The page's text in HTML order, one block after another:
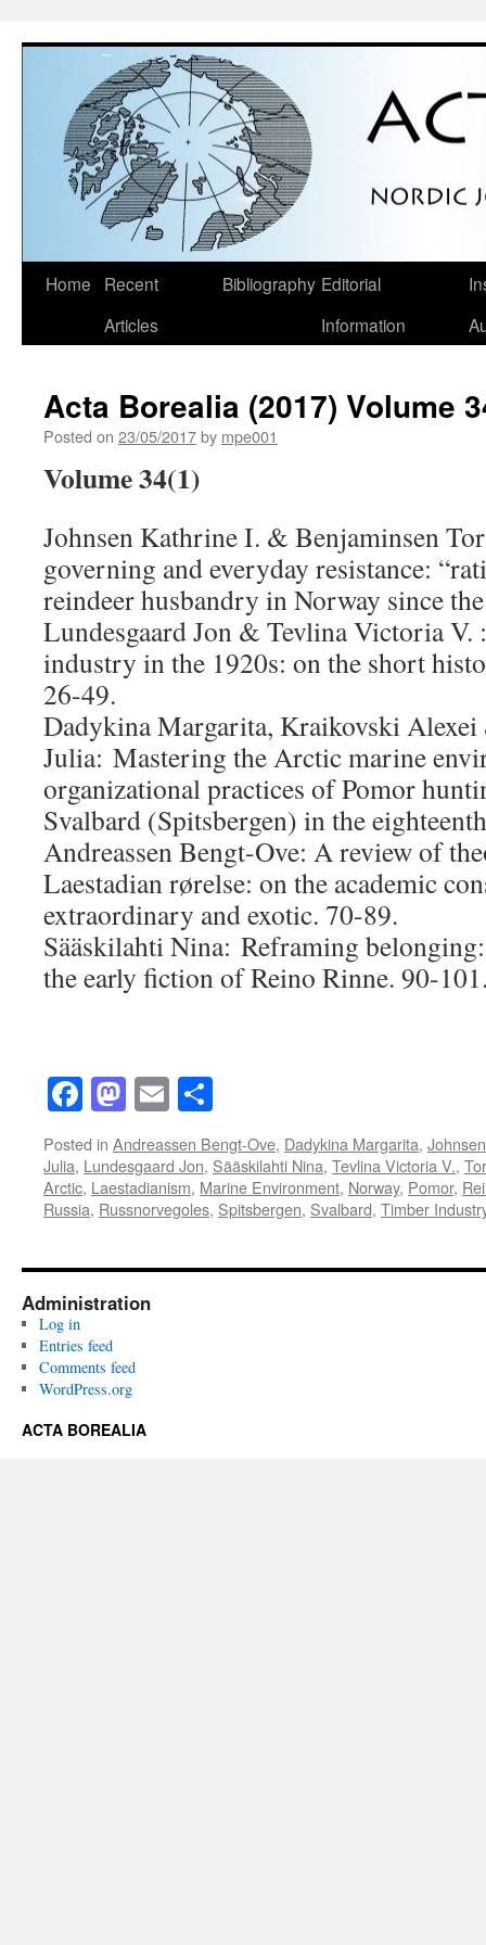
Skip
Home
Recent
Articles
Bibliography Editorial
Information
Acta Borealia (2017) Volume
Posted on 23/05/2017by mpe001
Volume 34(1)
Johnsen Kathrine I. & Benjaminsen
governing and everyday resistance:
reindeer husbandry in Norway since
Lundesgaard Jon & Tevlina Victoria V.
industry in the 1920s: on the short
26-49.
Dadykina Margarita, Kraikovski
Julia: Mastering the Arctic marine
organizational practices of Pomor
Svalbard (Spitsbergen) in the
Andreassen Bengt-Ove: A review of
Laestadian rørelse: on the academic
extraordinary and exotic. 70-89.
Sääskilahti Nina: Reframing
the early fiction of Reino Rinne. 90-
Facebook
Mastodon
Email
Posted in Andreassen Bengt-Ove, Dadykina Margarita,
Julia, Lundesgaard Jon, Sääskilahti Nina, Tevlina Victoria V.,
Arctic, Laestadianism, Marine Environment, Norway, Pomor,
Russia, Russnorvegoles, Spitsbergen, Svalbard, Timber
Administration
Log in
Entries feed
Comments feed
WordPress.org
ACTA BOREALIA